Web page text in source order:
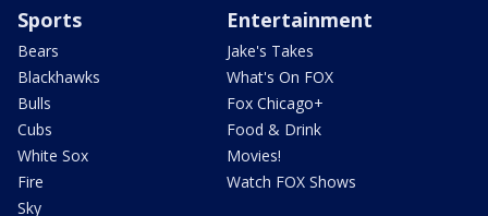
Sports
Bears
Blackhawks
Bulls
Cubs
White Sox
Fire
Sky
Entertainment
Jake's Takes
What's On FOX
Fox Chicago+
Food & Drink
Movies!
Watch FOX Shows